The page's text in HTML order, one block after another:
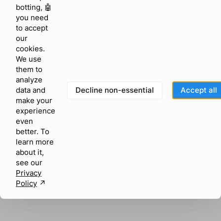
browser console for more information)
botting, 🤖
you need
to accept
our
cookies.
We use
them to
analyze
data and
make your
experience
even
better. To
learn more
about it,
see our
Privacy
Policy ↗︎
Decline non-essential Accept all